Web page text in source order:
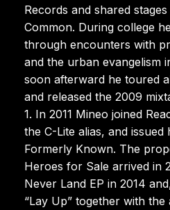
Records and shared
Common. During college
through encounters with
and the urban evangelism
soon afterward he toured
and released the 2009
1. In 2011 Mineo joined
the C-Lite alias, and issued
Formerly Known. The
Heroes for Sale arrived in
Never Land EP in 2014
“Lay Up” together with the